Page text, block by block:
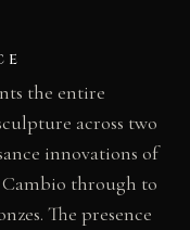
the entire
across two
innovations of
through to
The presence